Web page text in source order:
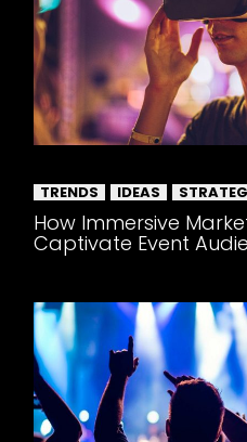
TRENDS IDEAS
How Immersive
Captivate Event